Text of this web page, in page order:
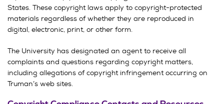
States. These copyright laws apply to copyright-protected
materials regardless of whether they are reproduced in
digital, electronic, print, or other form.
The University has designated an agent to receive all
complaints and questions regarding copyright matters,
including allegations of copyright infringement occurring on
Truman’s web sites.